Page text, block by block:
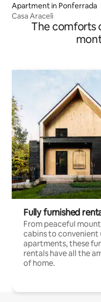
Apartment in Ponferrada
Casa Araceli
The comforts
Fully furnished
From peaceful
cabins to convenient
apartments, these
rentals have all the
of home.